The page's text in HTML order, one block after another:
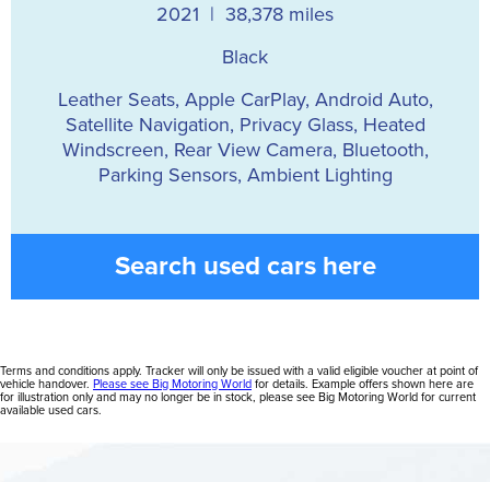
2021 | 38,378 miles
Black
Leather Seats, Apple CarPlay, Android Auto,
Satellite Navigation, Privacy Glass, Heated
Windscreen, Rear View Camera, Bluetooth,
Parking Sensors, Ambient Lighting
Search used cars here
Terms and conditions apply. Tracker will only be issued with a valid eligible voucher at point of
vehicle handover. Please see Big Motoring World for details. Example offers shown here are
for illustration only and may no longer be in stock, please see Big Motoring World for current
available used cars.